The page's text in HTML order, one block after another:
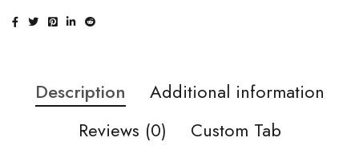
Description
Additional information
Reviews (0)
Custom Tab